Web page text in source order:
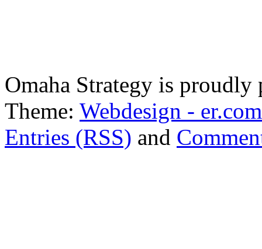
Omaha Strategy is
Theme: Webdesign - er.com
Entries (RSS) and